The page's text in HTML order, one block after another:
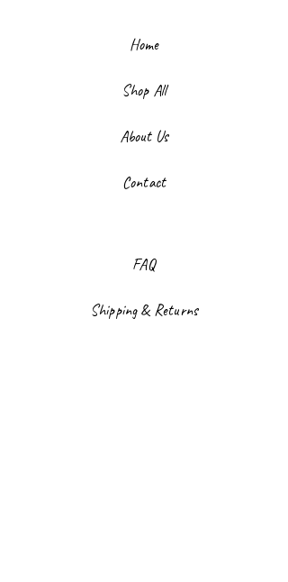
Home
Shop All
About Us
Contact
FAQ
Shipping & Returns